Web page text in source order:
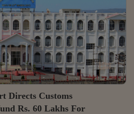
Once the order under Section
1961,...
Directs Customs
Rs. 60 Lakhs For